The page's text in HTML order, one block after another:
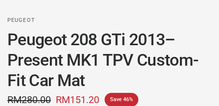
PEUGEOT
Peugeot 208 GTi 2013–
Present MK1 TPV Custom-
Fit Car Mat
RM280.00 RM151.20 Save 46%